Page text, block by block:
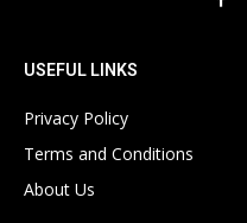
USEFUL LINKS
Privacy Policy
Terms and Conditions
About Us